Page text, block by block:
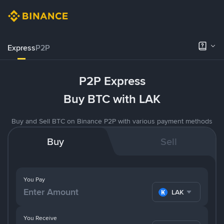
ExpressP2P
P2P Express
Buy BTC with LAK
Buy and Sell BTC on Binance P2P with various payment methods
Buy Sell
You Pay
LAK
You Receive